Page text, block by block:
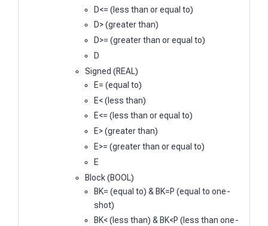
D<= (less than or equal to)
D> (greater than)
D>= (greater than or equal to)
D
Signed (REAL)
E= (equal to)
E< (less than)
E<= (less than or equal to)
E> (greater than)
E>= (greater than or equal to)
E
Block (BOOL)
BK= (equal to) & BK=P (equal to one-
shot)
BK< (less than) & BK<P (less than one-